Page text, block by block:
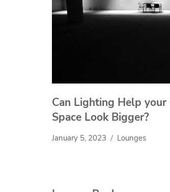
Can Lighting Help your
Space Look Bigger?
January 5, 2023 Lounges